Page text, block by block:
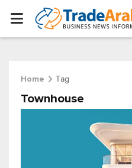
Home Tag
Townhouse